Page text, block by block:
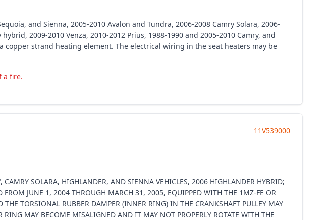
and Sienna, 2005-2010 Avalon and Tundra, 2006-2008 Camry Solara, 2006-
2009-2010 Venza, 2010-2012 Prius, 1988-1990 and 2005-2010 Camry, and
copper strand heating element. The electrical wiring in the seat heaters may be
a fire.
11V539000
SOLARA, HIGHLANDER, AND SIENNA VEHICLES, 2006 HIGHLANDER HYBRID;
JUNE 1, 2004 THROUGH MARCH 31, 2005, EQUIPPED WITH THE 1MZ-FE OR
TORSIONAL RUBBER DAMPER (INNER RING) IN THE CRANKSHAFT PULLEY MAY
MAY BECOME MISALIGNED AND IT MAY NOT PROPERLY ROTATE WITH THE